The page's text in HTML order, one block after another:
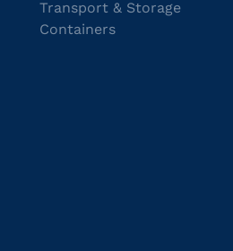
Transport & Storage
Containers